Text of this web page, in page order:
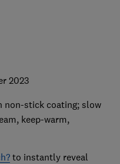
2023
non-stick coating; slow
keep-warm,
to instantly reveal